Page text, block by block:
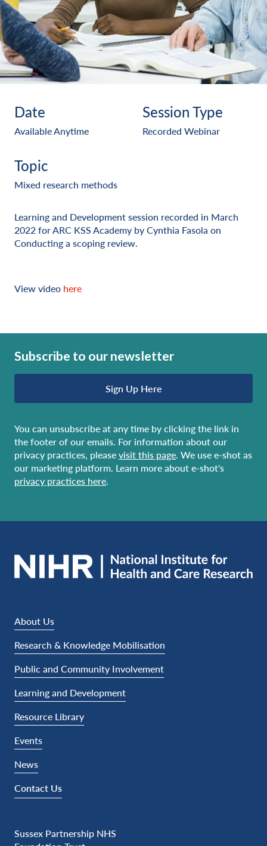
Date
Available Anytime
Session Type
Recorded Webinar
Topic
Mixed research methods
Learning and Development session recorded in March
2022 for ARC KSS Academy by Cynthia Fasola on
Conducting a scoping review.
View video here
Subscribe to our newsletter
Sign Up Here
You can unsubscribe at any time by clicking the link in
the footer of our emails. For information about our
privacy practices, pleasevisit this page. We use e-shot as
our marketing platform. Learn more about e-shot's
privacy practices here.
About Us
Research & Knowledge Mobilisation
Public and Community Involvement
Learning and Development
Resource Library
Events
News
Contact Us
Sussex Partnership NHS